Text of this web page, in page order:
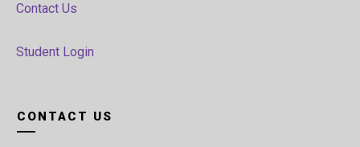
Contact Us
Student Login
CONTACT US